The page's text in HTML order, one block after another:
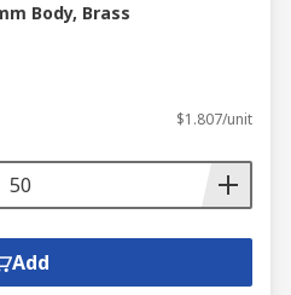
Body, Brass
$1.807/unit
Add